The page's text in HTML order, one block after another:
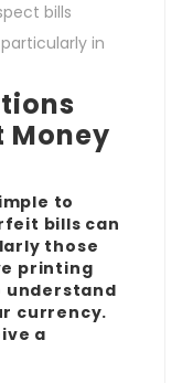
bills
in
to
bills can
those
printing
understand
currency.
a